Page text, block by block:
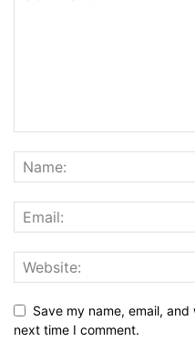
Save my name, email,
next time I comment.